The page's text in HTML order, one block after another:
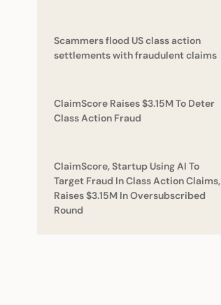
Scammers flood US class action
settlements with fraudulent claims
ClaimScore Raises $3.15M To Deter
Class Action Fraud
ClaimScore, Startup Using AI To
Target Fraud In Class Action Claims,
Raises $3.15M In Oversubscribed
Round